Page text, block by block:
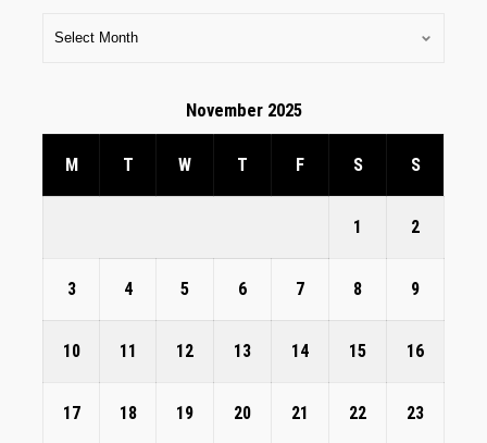
November 2025
M T W T F S S
1 2
3 4 5 6 7 8 9
10 11 12 13 14 15 16
17 18 19 20 21 22 23